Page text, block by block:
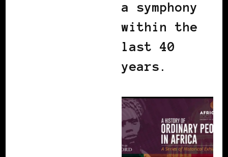
a symphony
within the
last 40
years.